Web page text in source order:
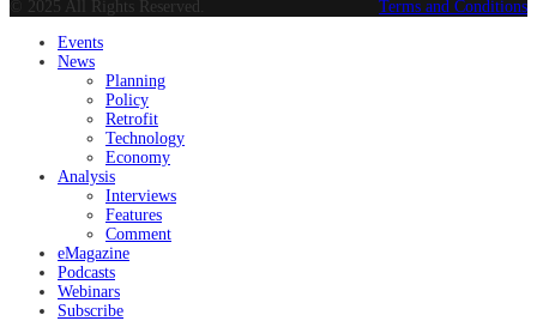
© 2025 All Rights Reserved.
Terms and Conditions
Events
News
Planning
Policy
Retrofit
Technology
Economy
Analysis
Interviews
Features
Comment
eMagazine
Podcasts
Webinars
Subscribe